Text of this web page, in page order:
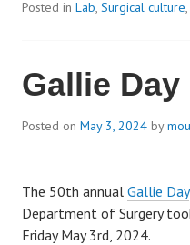
Posted in Lab, Surgical culture,
Gallie Day
Posted on May 3, 2024 by
The 50th annual Gallie Day
Department of Surgery
Friday May 3rd, 2024.